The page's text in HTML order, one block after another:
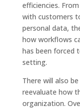
efficiencies.
with customers
personal data,
how workflows
has been forced
setting.
There will also
reevaluate how
organization.